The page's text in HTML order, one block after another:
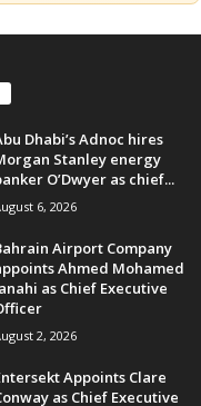
Dhabi’s Adnoc hires
Stanley energy
O’Dwyer as chief...
6, 2026
Airport Company
Ahmed Mohamed
as Chief Executive
2, 2026
Appoints Clare
as Chief Executive